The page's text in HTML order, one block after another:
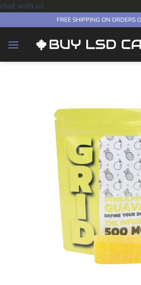
chat with us
to
content
FREE SHIPPING ON ORDERS